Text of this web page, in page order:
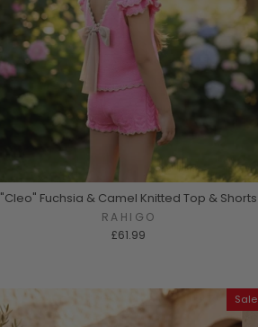
"Cleo" Fuchsia & Camel Knitted Top & Shorts
RAHIGO
£61.99
Sale